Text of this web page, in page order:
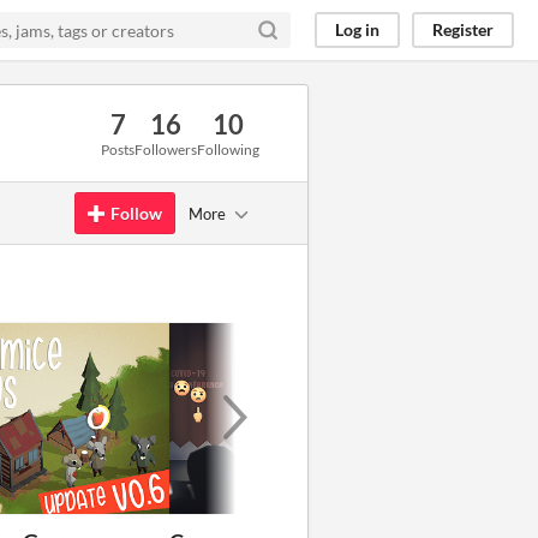
Log in Register
7
Posts
16
Followers
10
Following
Follow More